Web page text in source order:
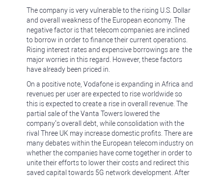
The company is very vulnerable to the rising U.S. Dollar
and overall weakness of the European economy. The
negative factor is that telecom companies are inclined
to borrow in order to finance their current operations.
Rising interest rates and expensive borrowings are the
major worries in this regard. However, these factors
have already been priced in.
On a positive note, Vodafone is expanding in Africa and
revenues per user are expected to rise worldwide so
this is expected to create a rise in overall revenue. The
partial sale of the Vanta Towers lowered the
company’s overall debt, while consolidation with the
rival Three UK may increase domestic profits. There are
many debates within the European telecom industry on
whether the companies have come together in order to
unite their efforts to lower their costs and redirect this
saved capital towards 5G network development. After